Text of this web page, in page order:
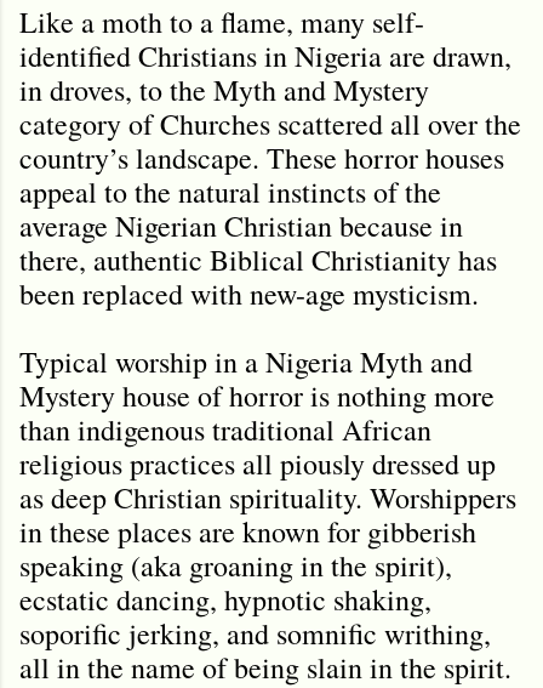
Like a moth to a flame, many self-
identified Christians in Nigeria are drawn,
in droves, to the Myth and Mystery
category of Churches scattered all over the
country’s landscape. These horror houses
appeal to the natural instincts of the
average Nigerian Christian because in
there, authentic Biblical Christianity has
been replaced with new-age mysticism.
Typical worship in a Nigeria Myth and
Mystery house of horror is nothing more
than indigenous traditional African
religious practices all piously dressed up
as deep Christian spirituality. Worshippers
in these places are known for gibberish
speaking (aka groaning in the spirit),
ecstatic dancing, hypnotic shaking,
soporific jerking, and somnific writhing,
all in the name of being slain in the spirit.